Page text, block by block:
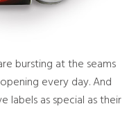
bursting at the seams
every day. And
labels as special as their